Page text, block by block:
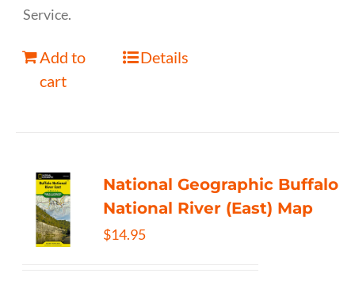
Service.
Add to
cart
Details
National Geographic Buffalo
National River (East) Map
$14.95